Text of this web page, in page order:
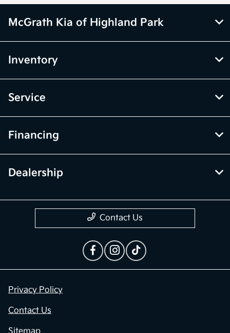
McGrath Kia of Highland Park
Inventory
Service
Financing
Dealership
Contact Us
Privacy Policy
Contact Us
Sitemap